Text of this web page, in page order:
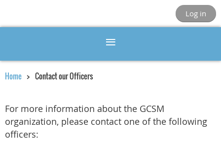
Log in
Home Contact our Officers
For more information about the GCSM
organization, please contact one of the following
officers: